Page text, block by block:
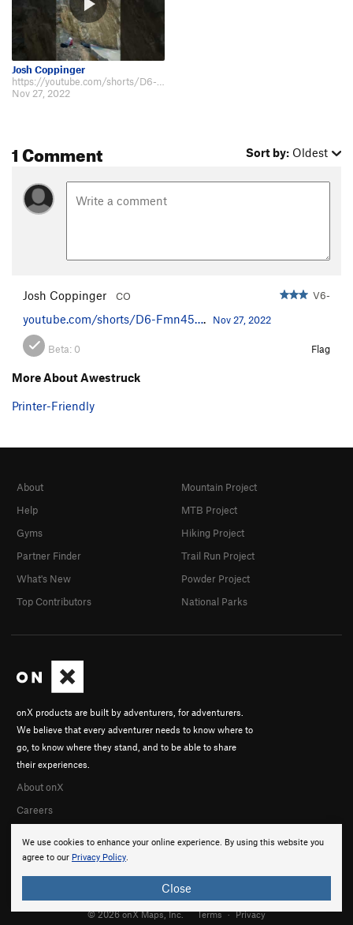
Josh Coppinger
Nov 27, 2022
1 Comment Sort by: Oldest
Josh Coppinger CO V6-
youtube.com/shorts/D6-Fmn45…. Nov 27, 2022
Beta: 0 Flag
More About Awestruck
Printer-Friendly
We use cookies to enhance your online experience. By using this website you
agree to our Privacy Policy.
Close
onX products are built by adventurers, for adventurers.
We believe that every adventurer needs to know where to
go, to know where they stand, and to be able to share
their experiences.
About onX
Careers
About
Help
Gyms
Partner Finder
What's New
Top Contributors
Mountain Project
MTB Project
Hiking Project
Trail Run Project
Powder Project
National Parks
© 2026 onX Maps, Inc. Terms · Privacy